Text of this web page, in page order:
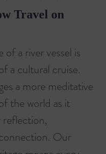
Travel on
a river vessel is
a cultural cruise.
a more meditative
the world as it
Our